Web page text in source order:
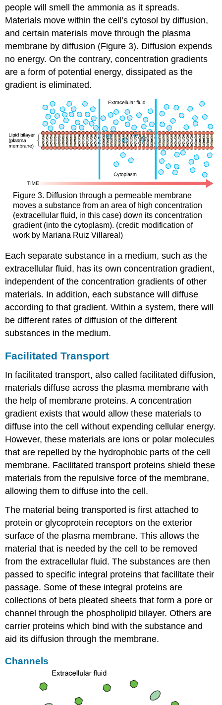
people will smell the ammonia as it spreads.
Materials move within the cell’s cytosol by diffusion,
and certain materials move through the plasma
membrane by diffusion (Figure 3). Diffusion expends
no energy. On the contrary, concentration gradients
are a form of potential energy, dissipated as the
gradient is eliminated.
Figure 3. Diffusion through a permeable membrane
moves a substance from an area of high concentration
(extracellular fluid, in this case) down its concentration
gradient (into the cytoplasm). (credit: modification of
work by Mariana Ruiz Villareal)
Each separate substance in a medium, such as the
extracellular fluid, has its own concentration gradient,
independent of the concentration gradients of other
materials. In addition, each substance will diffuse
according to that gradient. Within a system, there will
be different rates of diffusion of the different
substances in the medium.
Facilitated Transport
In facilitated transport, also called facilitated diffusion,
materials diffuse across the plasma membrane with
the help of membrane proteins. A concentration
gradient exists that would allow these materials to
diffuse into the cell without expending cellular energy.
However, these materials are ions or polar molecules
that are repelled by the hydrophobic parts of the cell
membrane. Facilitated transport proteins shield these
materials from the repulsive force of the membrane,
allowing them to diffuse into the cell.
The material being transported is first attached to
protein or glycoprotein receptors on the exterior
surface of the plasma membrane. This allows the
material that is needed by the cell to be removed
from the extracellular fluid. The substances are then
passed to specific integral proteins that facilitate their
passage. Some of these integral proteins are
collections of beta pleated sheets that form a pore or
channel through the phospholipid bilayer. Others are
carrier proteins which bind with the substance and
aid its diffusion through the membrane.
Channels